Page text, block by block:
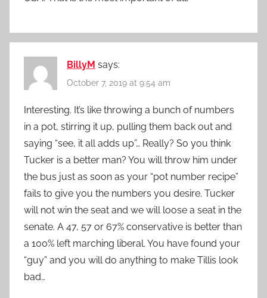
BillyM says:
October 7, 2019 at 9:54 am
Interesting. It’s like throwing a bunch of numbers
in a pot, stirring it up, pulling them back out and
saying “see, it all adds up”… Really? So you think
Tucker is a better man? You will throw him under
the bus just as soon as your “pot number recipe”
fails to give you the numbers you desire. Tucker
will not win the seat and we will loose a seat in the
senate. A 47, 57 or 67% conservative is better than
a 100% left marching liberal. You have found your
“guy” and you will do anything to make Tillis look
bad…